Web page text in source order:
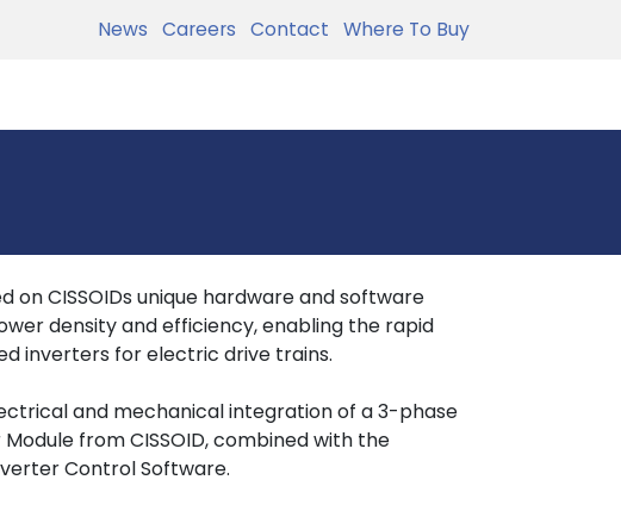
News Careers Contact Where To Buy
on CISSOIDs unique hardware and software
density and efficiency, enabling the rapid
inverters for electric drive trains.
and mechanical integration of a 3-phase
from CISSOID, combined with the
Control Software.